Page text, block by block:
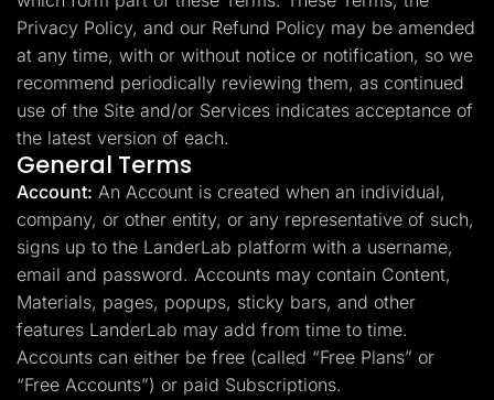
Privacy Policy, and our Refund Policy may be amended
at any time, with or without notice or notification, so we
recommend periodically reviewing them, as continued
use of the Site and/or Services indicates acceptance of
the latest version of each.
General Terms
Account: An Account is created when an individual,
company, or other entity, or any representative of such,
signs up to the LanderLab platform with a username,
email and password. Accounts may contain Content,
Materials, pages, popups, sticky bars, and other
features LanderLab may add from time to time.
Accounts can either be free (called “Free Plans” or
“Free Accounts”) or paid Subscriptions.